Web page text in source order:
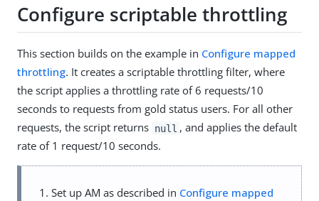
Configure scriptable throttling
This section builds on the example in Configure mapped
throttling. It creates a scriptable throttling filter, where
the script applies a throttling rate of 6 requests/10
seconds to requests from gold status users. For all other
requests, the script returns null , and applies the default
rate of 1 request/10 seconds.
Set up AM as described in Configure mapped